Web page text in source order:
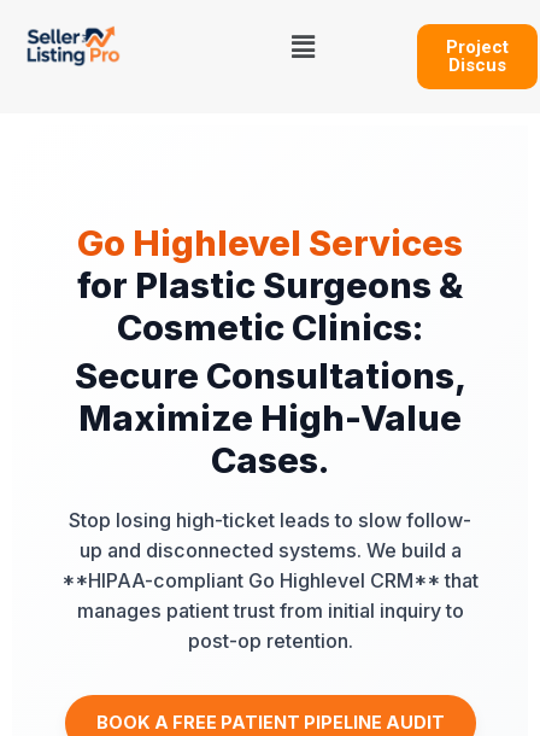
Menu
Project
Discus
Go Highlevel Services
for Plastic Surgeons &
Cosmetic Clinics:
Secure Consultations,
Maximize High-Value
Cases.
Stop losing high-ticket leads to slow follow-
up and disconnected systems. We build a
**HIPAA-compliant Go Highlevel CRM** that
manages patient trust from initial inquiry to
post-op retention.
BOOK A FREE PATIENT PIPELINE AUDIT